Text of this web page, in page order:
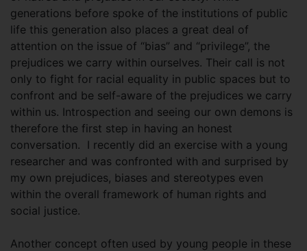
generations before spoke of the institutions of public
life this generation also places a great deal of
attention on the issue of “bias” and “privilege”, the
prejudices we carry within ourselves. Their call is not
only to fight for racial equality in public spaces but to
confront and be self-aware of the prejudices we carry
within us. Introspection and seeing our own demons is
therefore the first step in having an honest
conversation. I recently did an exercise with a young
researcher and was confronted with and surprised by
my own prejudices, biases and stereotypes even
within the overall framework of human rights and
social justice.
Another concept often used by young people in these